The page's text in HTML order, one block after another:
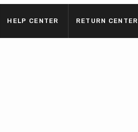
HELP CENTER RETURN CENTER